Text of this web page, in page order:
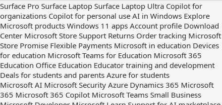
Surface Pro Surface Laptop Surface Laptop Ultra Copilot for
organizations Copilot for personal use AI in Windows Explore
Microsoft products Windows 11 apps Account profile Download
Center Microsoft Store Support Returns Order tracking Microsoft
Store Promise Flexible Payments Microsoft in education Devices
for education Microsoft Teams for Education Microsoft 365
Education Office Education Educator training and development
Deals for students and parents Azure for students
Microsoft AI Microsoft Security Azure Dynamics 365 Microsoft
365 Microsoft 365 Copilot Microsoft Teams Small Business